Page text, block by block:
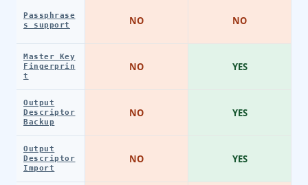
Passphrase
s support
Master Key
Fingerprin
t
Output
Descriptor
Backup
Output
Descriptor
Import
NO
NO
NO
NO
NO
YES
YES
YES